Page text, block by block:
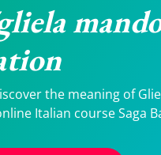
the meaning of
Italian course Saga